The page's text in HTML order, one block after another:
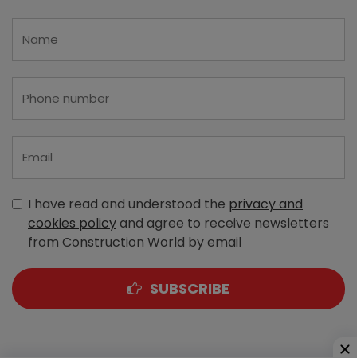
I have read and understood the privacy and
cookies policyand agree to receive newsletters
from Construction World by email
SUBSCRIBE